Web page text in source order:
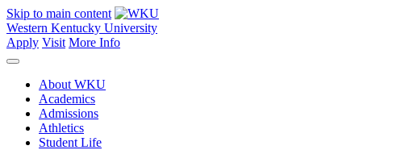
Skip to main content
Western Kentucky University
Apply Visit More Info
About WKU
Academics
Admissions
Athletics
Student Life